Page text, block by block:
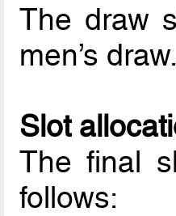
The draw
men’s draw.
Slot
The final
follows: